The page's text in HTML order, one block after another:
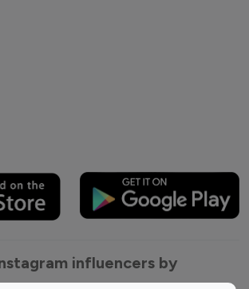
influencers by